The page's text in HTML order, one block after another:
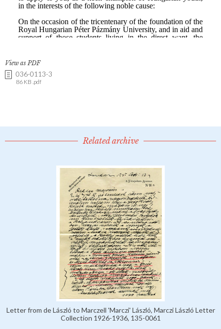
View as PDF
036-0113-3
86 KB .pdf
Related archive
Letter from de László to Marczell 'Marczi' László, Marczi László Letter
Collection 1926-1936, 135-0061